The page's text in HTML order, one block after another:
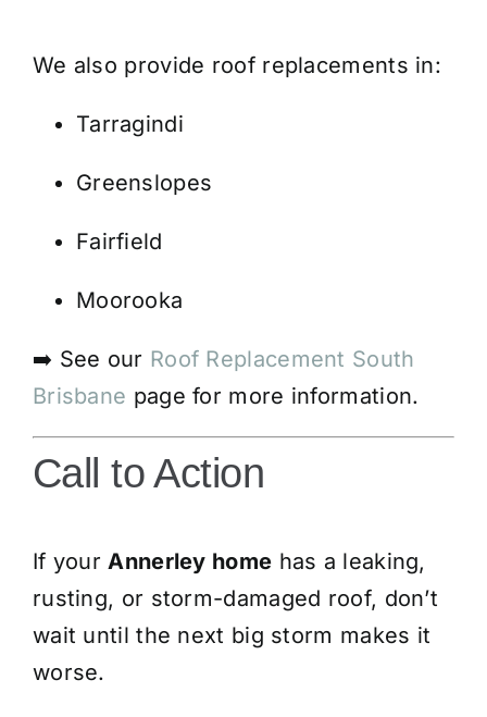
We also provide roof replacements in:
Tarragindi
Greenslopes
Fairfield
Moorooka
➡️ See our Roof Replacement South
Brisbane page for more information.
Call to Action
If yourAnnerley home has a leaking,
rusting, or storm-damaged roof, don’t
wait until the next big storm makes it
worse.